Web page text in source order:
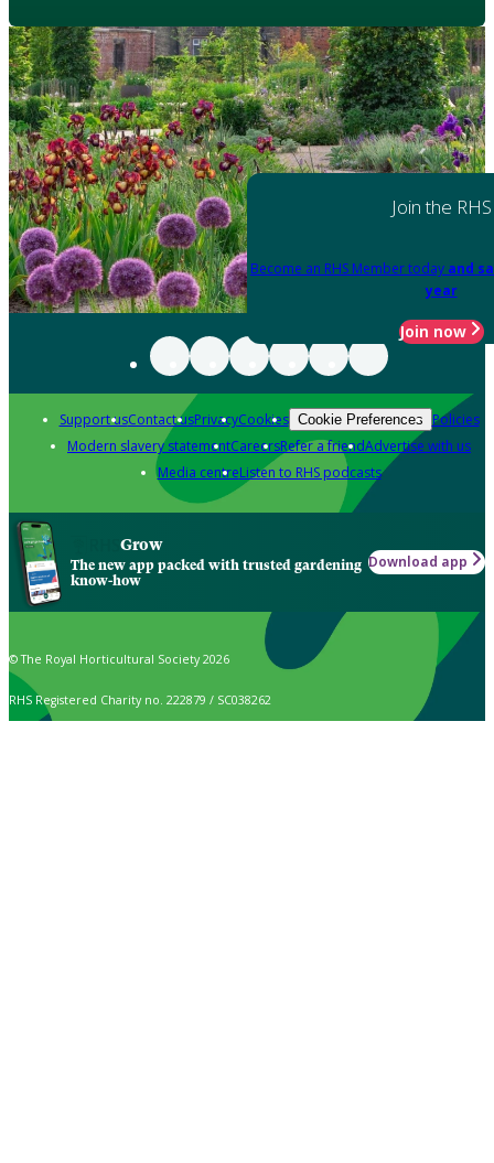
Join the RHS
Become an RHS Member today and
year
Join now
Support usContact usPrivacyCookies Cookie Preferences Policies
Modern slavery statementCareersRefer a friendAdvertise with us
Media centreListen to RHS podcasts
Grow
The new app packed with trusted gardening
know-how
Download app
© The Royal Horticultural Society 2026
RHS Registered Charity no. 222879 / SC038262